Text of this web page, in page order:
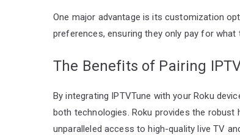
One major advantage is its customization
preferences, ensuring they only pay for what
The Benefits of Pairing
By integrating IPTVTune with your Roku
both technologies. Roku provides the robust
unparalleled access to high-quality live TV